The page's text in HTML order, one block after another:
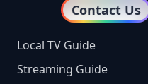
Contact Us
Local TV Guide
Streaming Guide